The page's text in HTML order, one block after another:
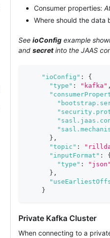
Consumer properties:
Where should the data
See ioConfig example
and secretinto the JAAS
"ioConfig" :
{
"type" : "kafka" ,
} ,
"topic" :
"inputFormat" :
{
"type" :
"json"
} ,
}
Private Kafka Cluster
When connecting to a